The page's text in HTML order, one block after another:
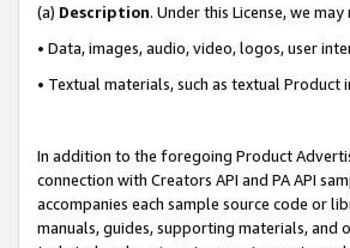
(a) Description. Under this License, we
• Data, images, audio, video, logos, user
• Textual materials, such as textual Product
In addition to the foregoing Product
connection with Creators API and PA API
accompanies each sample source code or
manuals, guides, supporting materials,